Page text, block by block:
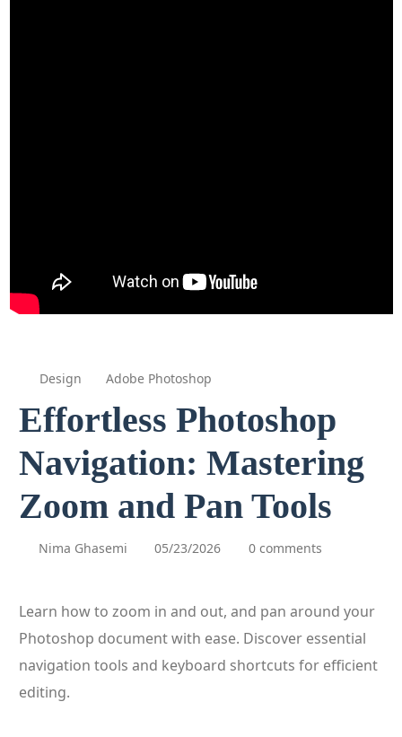
Design Adobe Photoshop
Effortless Photoshop
Navigation: Mastering
Zoom and Pan Tools
Nima Ghasemi 05/23/2026 0 comments
Learn how to zoom in and out, and pan around your
Photoshop document with ease. Discover essential
navigation tools and keyboard shortcuts for efficient
editing.